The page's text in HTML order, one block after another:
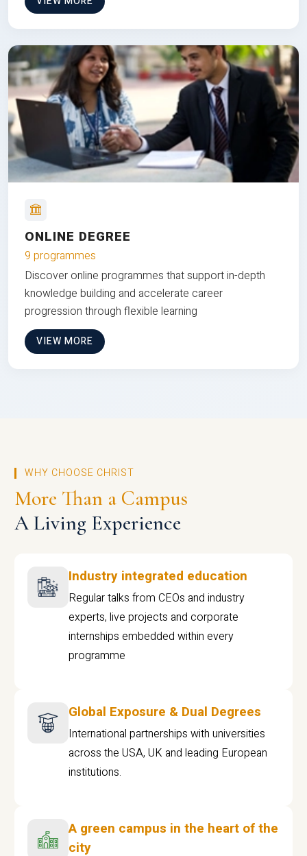
ONLINE DEGREE
9 programmes
Discover online programmes that support in-depth
knowledge building and accelerate career
progression through flexible learning
VIEW MORE
WHY CHOOSE CHRIST
More Than a Campus
A Living Experience
Industry integrated education
Regular talks from CEOs and industry
experts, live projects and corporate
internships embedded within every
programme
Global Exposure & Dual Degrees
International partnerships with universities
across the USA, UK and leading European
institutions.
A green campus in the heart of the
city